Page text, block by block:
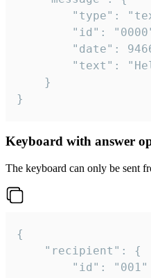
}
Keyboard with answer
The keyboard can only be sent
{